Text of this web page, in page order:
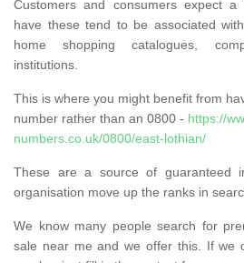
Customers and consumers expect
have these tend to be associated
home shopping catalogues,
institutions.
This is where you might benefit from
number rather than an 0800 - https://
numbers.co.uk/0800/east-lothian/
These are a source of guaranteed
organisation move up the ranks in
We know many people search for
sale near me and we offer this. If we